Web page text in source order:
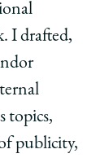
I drafted,
topics,
publicity,